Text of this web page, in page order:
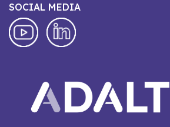
SOCIAL MEDIA